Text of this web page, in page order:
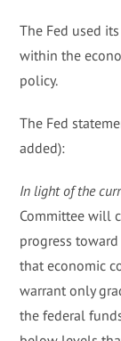
The Fed used
within the
policy.
The Fed
added):
In light of the
Committee will
progress
that economic
warrant only
the federal